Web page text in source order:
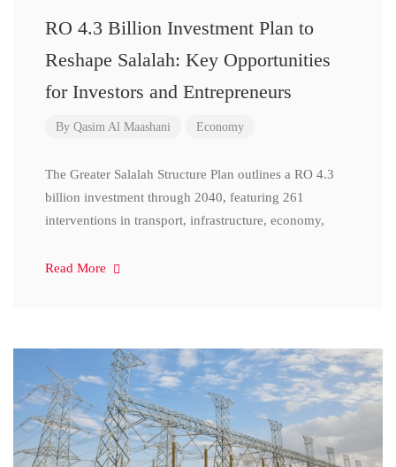
RO 4.3 Billion Investment Plan to
Reshape Salalah: Key Opportunities
for Investors and Entrepreneurs
By Qasim Al Maashani Economy
The Greater Salalah Structure Plan outlines a RO 4.3
billion investment through 2040, featuring 261
interventions in transport, infrastructure, economy,
Read More